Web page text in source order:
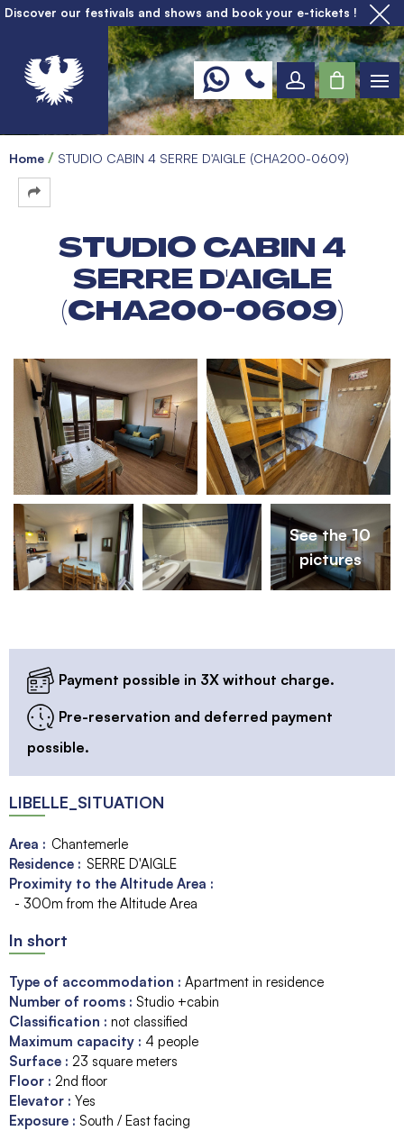
Discover our festivals and shows and book your e-tickets !
Home STUDIO CABIN 4 SERRE D'AIGLE (CHA200-0609)
STUDIO CABIN 4
SERRE D'AIGLE
(CHA200-0609)
See the 10
pictures
Payment possible in 3X without charge.
Pre-reservation and deferred payment
possible.
LIBELLE_SITUATION
Area : Chantemerle
Residence : SERRE D'AIGLE
Proximity to the Altitude Area :
- 300m from the Altitude Area
In short
Type of accommodation : Apartment in residence
Number of rooms : Studio +cabin
Classification : not classified
Maximum capacity : 4 people
Surface : 23 square meters
Floor : 2nd floor
Elevator : Yes
Exposure : South / East facing